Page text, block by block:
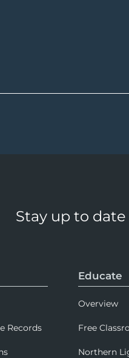
Stay up to
Records
Educate
Overview
Free
Northern